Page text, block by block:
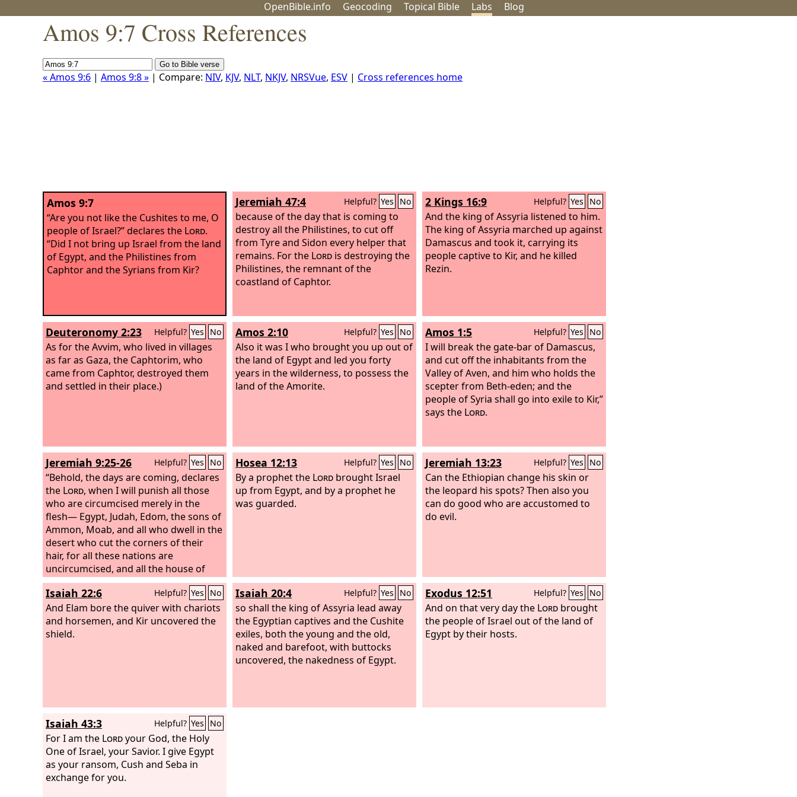
OpenBible.info Geocoding Topical Bible Labs Blog
Amos 9:7 Cross References
« Amos 9:6 | Amos 9:8 » | Compare: NIV, KJV, NLT, NKJV, NRSVue, ESV | Cross references home
Amos 9:7
“Are you not like the Cushites to me, O
people of Israel?” declares the Lord.
“Did I not bring up Israel from the land
of Egypt, and the Philistines from
Caphtor and the Syrians from Kir?
Jeremiah 47:4 Helpful? Yes No
because of the day that is coming to
destroy all the Philistines, to cut off
from Tyre and Sidon every helper that
remains. For the Lord is destroying the
Philistines, the remnant of the
coastland of Caphtor.
2 Kings 16:9 Helpful? Yes No
And the king of Assyria listened to him.
The king of Assyria marched up against
Damascus and took it, carrying its
people captive to Kir, and he killed
Rezin.
Deuteronomy 2:23 Helpful? Yes No
As for the Avvim, who lived in villages
as far as Gaza, the Caphtorim, who
came from Caphtor, destroyed them
and settled in their place.)
Amos 2:10 Helpful? Yes No
Also it was I who brought you up out of
the land of Egypt and led you forty
years in the wilderness, to possess the
land of the Amorite.
Amos 1:5 Helpful? Yes No
I will break the gate-bar of Damascus,
and cut off the inhabitants from the
Valley of Aven, and him who holds the
scepter from Beth-eden; and the
people of Syria shall go into exile to Kir,”
says the Lord.
Jeremiah 9:25-26 Helpful? Yes No
“Behold, the days are coming, declares
the Lord, when I will punish all those
who are circumcised merely in the
flesh— Egypt, Judah, Edom, the sons of
Ammon, Moab, and all who dwell in the
desert who cut the corners of their
hair, for all these nations are
uncircumcised, and all the house of
Israel are uncircumcised in heart.”
Hosea 12:13 Helpful? Yes No
By a prophet the Lord brought Israel
up from Egypt, and by a prophet he
was guarded.
Jeremiah 13:23 Helpful? Yes No
Can the Ethiopian change his skin or
the leopard his spots? Then also you
can do good who are accustomed to
do evil.
Isaiah 22:6 Helpful? Yes No
And Elam bore the quiver with chariots
and horsemen, and Kir uncovered the
shield.
Isaiah 20:4 Helpful? Yes No
so shall the king of Assyria lead away
the Egyptian captives and the Cushite
exiles, both the young and the old,
naked and barefoot, with buttocks
uncovered, the nakedness of Egypt.
Exodus 12:51 Helpful? Yes No
And on that very day the Lord brought
the people of Israel out of the land of
Egypt by their hosts.
Isaiah 43:3 Helpful? Yes No
For I am the Lordyour God, the Holy
One of Israel, your Savior. I give Egypt
as your ransom, Cush and Seba in
exchange for you.